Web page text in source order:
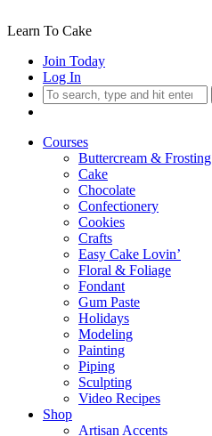
Learn To Cake
Join Today
Log In
Courses
Buttercream & Frosting
Cake
Chocolate
Confectionery
Cookies
Crafts
Easy Cake Lovin’
Floral & Foliage
Fondant
Gum Paste
Holidays
Modeling
Painting
Piping
Sculpting
Video Recipes
Shop
Artisan Accents